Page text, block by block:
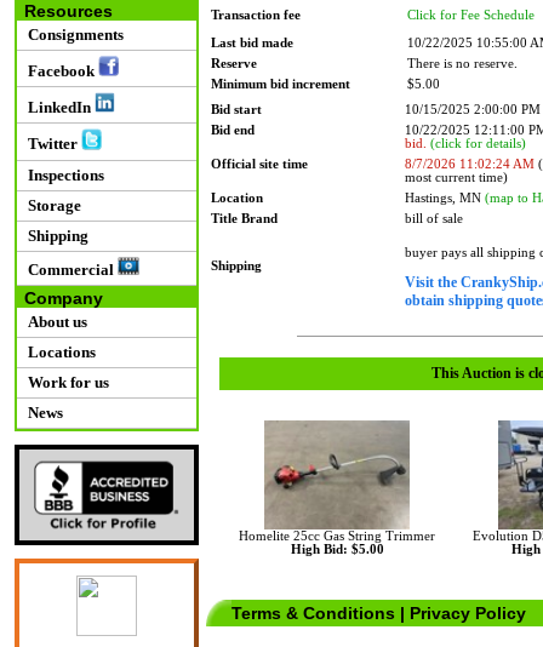
Resources
Consignments
Facebook
LinkedIn
Twitter
Inspections
Storage
Shipping
Commercial
Company
About us
Locations
Work for us
News
Transaction fee Click for Fee Schedule
Last bid made
10/22/2025 10:55:00
Reserve
There is no reserve.
Minimum bid increment
$5.00
Bid start
10/15/2025 2:00:00 PM
Bid end
10/22/2025 12:11:00
bid. (click for details)
Official site time
8/7/2026 11:02:24 AM
most current time)
Location
Hastings, MN (map to
Title Brand
bill of sale
Shipping
buyer pays all shipping
Visit the
obtain shipping
This Auction is
Homelite 25cc Gas String Trimmer
High Bid: $5.00
Evolution
High
Terms & Conditions | Privacy Policy